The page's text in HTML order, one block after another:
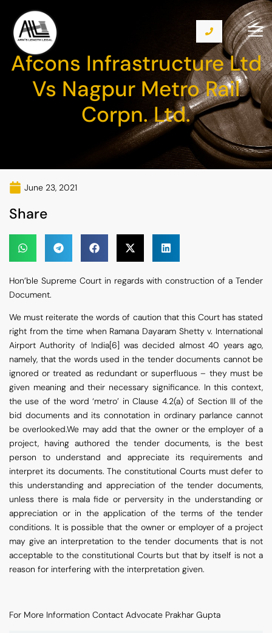
Afcons Infrastructure Ltd
Vs Nagpur Metro Rail
Corpn. Ltd.
June 23, 2021
Share
Hon’ble Supreme Court in regards with construction of a Tender
Document.
We must reiterate the words of caution that this Court has stated
right from the time when Ramana Dayaram Shetty v. International
Airport Authority of India[6] was decided almost 40 years ago,
namely, that the words used in the tender documents cannot be
ignored or treated as redundant or superfluous – they must be
given meaning and their necessary significance. In this context,
the use of the word ‘metro’ in Clause 4.2(a) of Section III of the
bid documents and its connotation in ordinary parlance cannot
be overlooked.We may add that the owner or the employer of a
project, having authored the tender documents, is the best
person to understand and appreciate its requirements and
interpret its documents. The constitutional Courts must defer to
this understanding and appreciation of the tender documents,
unless there is mala fide or perversity in the understanding or
appreciation or in the application of the terms of the tender
conditions. It is possible that the owner or employer of a project
may give an interpretation to the tender documents that is not
acceptable to the constitutional Courts but that by itself is not a
reason for interfering with the interpretation given.
For More Information Contact Advocate Prakhar Gupta